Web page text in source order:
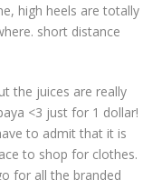
high heels are totally
short distance
the juices are really
<3 just for 1 dollar!
to admit that it is
to shop for clothes.
for all the branded